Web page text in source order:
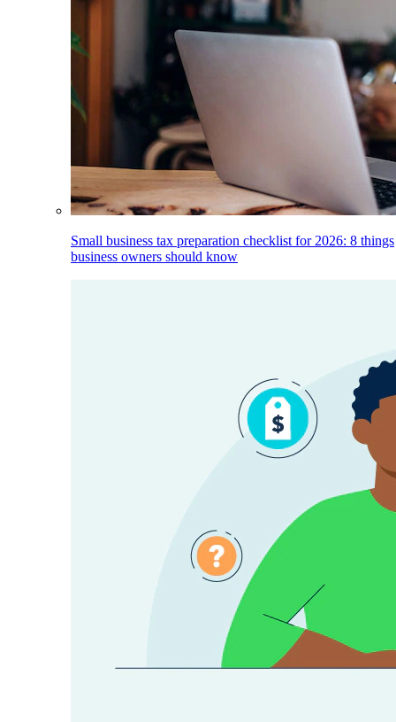
Small business tax preparation checklist for 2026: 8 things
business owners should know